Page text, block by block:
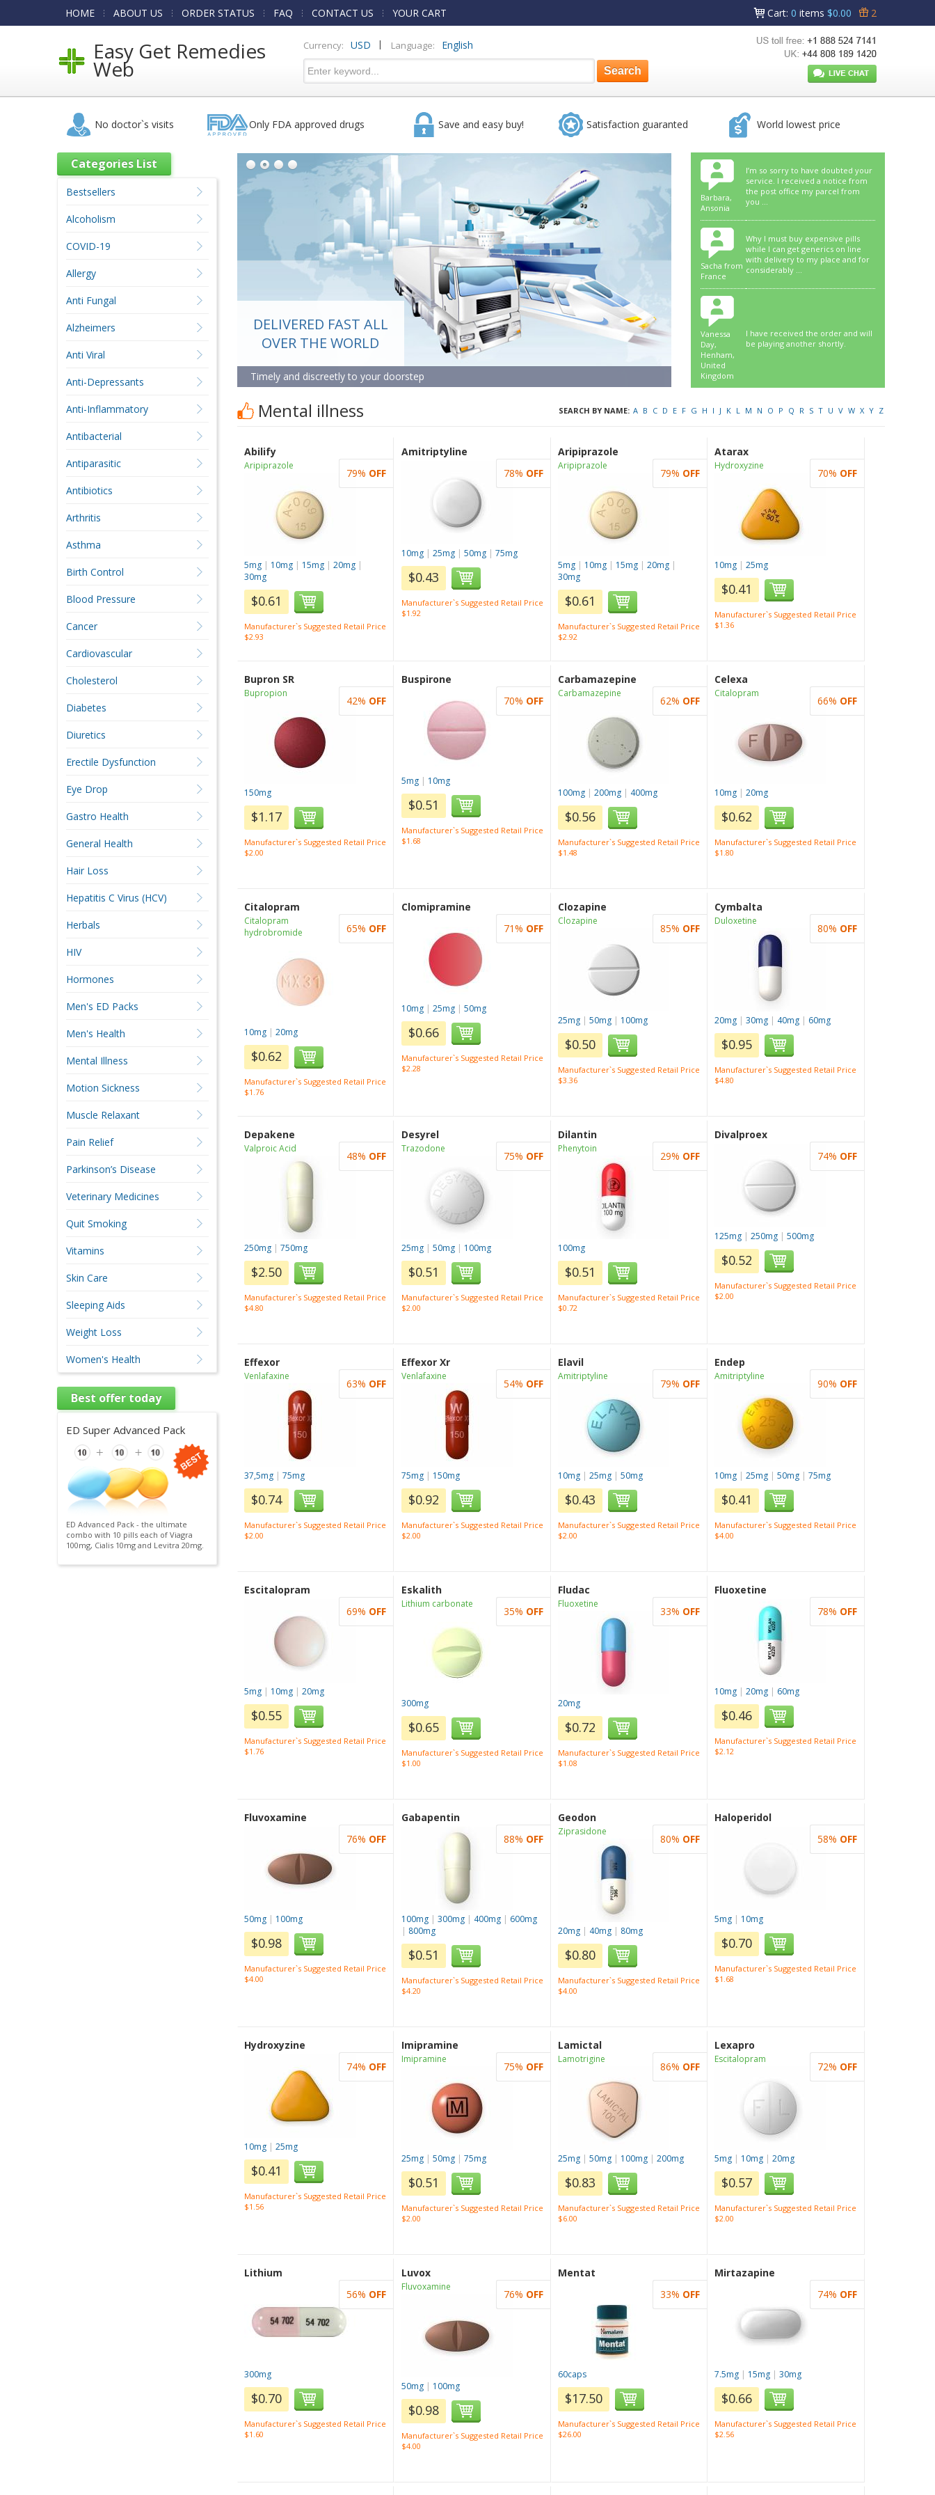
HOME ABOUT US ORDER STATUS FAQ CONTACT US YOUR CART Cart: 0 items $0.00 2
Easy Get Remedies
Web
Currency: USD | Language: English
No doctor`s visits Only FDA approved drugs Save and easy buy! Satisfaction guaranted World lowest price
DELIVERED FAST ALL
OVER THE WORLD
Timely and discreetly to your doorstep
BEST SERVICE AT
AFFORDABLE PRICES
More than just the apothecary
Barbara,
Ansonia
I’m so sorry to have doubted your
service. I received a notice from
the post office my parcel from
you ...
Sacha from
France
Why I must buy expensive pills
while I can get generics on line
with delivery to my place and for
considerably ...
Vanessa
Day,
Henham,
United
Kingdom
I have received the order and will
be playing another shortly.
Mental illness SEARCH BY NAME: A B C D E F G H I J K L M N O P Q R S T U V W X Y Z
Abilify
Aripiprazole
5mg | 10mg | 15mg |20mg |
30mg
$0.61
Manufacturer`s Suggested Retail Price
$2.93
79% OFF
Amitriptyline
10mg| 25mg| 50mg| 75mg
$0.43
Manufacturer`s Suggested Retail Price
$1.92
78% OFF
Aripiprazole
Aripiprazole
5mg | 10mg | 15mg | 20mg |
30mg
$0.61
Manufacturer`s Suggested Retail Price
$2.92
79% OFF
Atarax
Hydroxyzine
10mg |25mg
$0.41
Manufacturer`s Suggested Retail Price
$1.36
70% OFF
Bupron SR
Bupropion
150mg
$1.17
Manufacturer`s Suggested Retail Price
$2.00
42% OFF
Buspirone
5mg| 10mg
$0.51
Manufacturer`s Suggested Retail Price
$1.68
70% OFF
Carbamazepine
Carbamazepine
100mg | 200mg | 400mg
$0.56
Manufacturer`s Suggested Retail Price
$1.48
62% OFF
Celexa
Citalopram
10mg |20mg
$0.62
Manufacturer`s Suggested Retail Price
$1.80
66% OFF
Citalopram
Citalopram
hydrobromide
10mg |20mg
$0.62
Manufacturer`s Suggested Retail Price
$1.76
65% OFF
Clomipramine
10mg| 25mg| 50mg
$0.66
Manufacturer`s Suggested Retail Price
$2.28
71% OFF
Clozapine
Clozapine
25mg | 50mg | 100mg
$0.50
Manufacturer`s Suggested Retail Price
$3.36
85% OFF
Cymbalta
Duloxetine
20mg |30mg | 40mg | 60mg
$0.95
Manufacturer`s Suggested Retail Price
$4.80
80% OFF
Depakene
Valproic Acid
250mg |750mg
$2.50
Manufacturer`s Suggested Retail Price
$4.80
48% OFF
Desyrel
Trazodone
25mg| 50mg| 100mg
$0.51
Manufacturer`s Suggested Retail Price
$2.00
75% OFF
Dilantin
Phenytoin
100mg
$0.51
Manufacturer`s Suggested Retail Price
$0.72
29% OFF
Divalproex
125mg |250mg |500mg
$0.52
Manufacturer`s Suggested Retail Price
$2.00
74% OFF
Effexor
Venlafaxine
37,5mg |75mg
$0.74
Manufacturer`s Suggested Retail Price
$2.00
63% OFF
Effexor Xr
Venlafaxine
75mg| 150mg
$0.92
Manufacturer`s Suggested Retail Price
$2.00
54% OFF
Elavil
Amitriptyline
10mg | 25mg | 50mg
$0.43
Manufacturer`s Suggested Retail Price
$2.00
79% OFF
Endep
Amitriptyline
10mg |25mg |50mg |75mg
$0.41
Manufacturer`s Suggested Retail Price
$4.00
90% OFF
Escitalopram
5mg | 10mg |20mg
$0.55
Manufacturer`s Suggested Retail Price
$1.76
69% OFF
Eskalith
Lithium carbonate
300mg
$0.65
Manufacturer`s Suggested Retail Price
$1.00
35% OFF
Fludac
Fluoxetine
20mg
$0.72
Manufacturer`s Suggested Retail Price
$1.08
33% OFF
Fluoxetine
10mg |20mg | 60mg
$0.46
Manufacturer`s Suggested Retail Price
$2.12
78% OFF
Fluvoxamine
50mg | 100mg
$0.98
Manufacturer`s Suggested Retail Price
$4.00
76% OFF
Gabapentin
100mg| 300mg| 400mg| 600mg
| 800mg
$0.51
Manufacturer`s Suggested Retail Price
$4.20
88% OFF
Geodon
Ziprasidone
20mg | 40mg | 80mg
$0.80
Manufacturer`s Suggested Retail Price
$4.00
80% OFF
Haloperidol
5mg | 10mg
$0.70
Manufacturer`s Suggested Retail Price
$1.68
58% OFF
Hydroxyzine
10mg |25mg
$0.41
Manufacturer`s Suggested Retail Price
$1.56
74% OFF
Imipramine
Imipramine
25mg| 50mg| 75mg
$0.51
Manufacturer`s Suggested Retail Price
$2.00
75% OFF
Lamictal
Lamotrigine
25mg | 50mg | 100mg | 200mg
$0.83
Manufacturer`s Suggested Retail Price
$6.00
86% OFF
Lexapro
Escitalopram
5mg | 10mg |20mg
$0.57
Manufacturer`s Suggested Retail Price
$2.00
72% OFF
Lithium
300mg
$0.70
Manufacturer`s Suggested Retail Price
$1.60
56% OFF
Luvox
Fluvoxamine
50mg| 100mg
$0.98
Manufacturer`s Suggested Retail Price
$4.00
76% OFF
Mentat
60caps
$17.50
Manufacturer`s Suggested Retail Price
$26.00
33% OFF
Mirtazapine
7.5mg | 15mg |30mg
$0.66
Manufacturer`s Suggested Retail Price
$2.56
74% OFF
Categories List
Bestsellers
Alcoholism
COVID-19
Allergy
Anti Fungal
Alzheimers
Anti Viral
Anti-Depressants
Anti-Inflammatory
Antibacterial
Antiparasitic
Antibiotics
Arthritis
Asthma
Birth Control
Blood Pressure
Cancer
Cardiovascular
Cholesterol
Diabetes
Diuretics
Erectile Dysfunction
Eye Drop
Gastro Health
General Health
Hair Loss
Hepatitis C Virus (HCV)
Herbals
HIV
Hormones
Men's ED Packs
Men's Health
Mental Illness
Motion Sickness
Muscle Relaxant
Pain Relief
Parkinson’s Disease
Veterinary Medicines
Quit Smoking
Vitamins
Skin Care
Sleeping Aids
Weight Loss
Women's Health
Best offer today
ED Super Advanced Pack
ED Advanced Pack - the ultimate
combo with 10 pills each of Viagra
100mg, Cialis 10mg and Levitra 20mg.